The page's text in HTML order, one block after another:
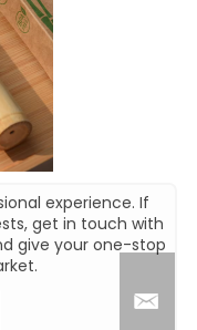
experience. If
get in touch with
give your one-stop